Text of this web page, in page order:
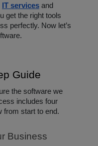
IT services and
get the right tools
perfectly. Now let’s
Guide
the software we
includes four
from start to end.
Business